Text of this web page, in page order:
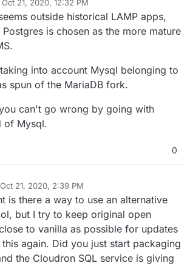
you been able to try either of the
you found? Is this an alternative
PHPMYAdmin or an alternative to MySQL?
What? Sorry just re-read your question.
this an alternative to PHPMYAdmin or an
to MySQL?
or an alternative to MySQL?
is no
you prefer postgres over mysql?
Oct 21, 2020, 12:32 PM
by
outside historical LAMP apps,
is chosen as the more mature
into account Mysql belonging to
spun of the MariaDB fork.
can't go wrong by going with
of Mysql.
0
Oct 21, 2020, 2:39 PM
by LonkleOct 21, 2020, 2:39 PM
is there a way to use an alternative
but I try to keep original open
to vanilla as possible for updates
again. Did you just start packaging
the Cloudron SQL service is giving